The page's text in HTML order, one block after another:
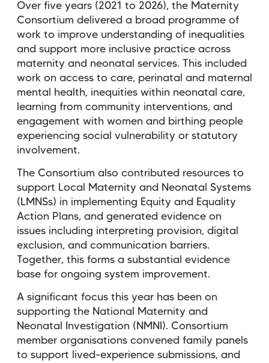
Over five years (2021 to 2026), the Maternity
Consortium delivered a broad programme of
work to improve understanding of inequalities
and support more inclusive practice across
maternity and neonatal services. This included
work on access to care, perinatal and maternal
mental health, inequities within neonatal care,
learning from community interventions, and
engagement with women and birthing people
experiencing social vulnerability or statutory
involvement.
The Consortium also contributed resources to
support Local Maternity and Neonatal Systems
(LMNSs) in implementing Equity and Equality
Action Plans, and generated evidence on
issues including interpreting provision, digital
exclusion, and communication barriers.
Together, this forms a substantial evidence
base for ongoing system improvement.
A significant focus this year has been on
supporting the National Maternity and
Neonatal Investigation (NMNI). Consortium
member organisations convened family panels
to support lived-experience submissions, and